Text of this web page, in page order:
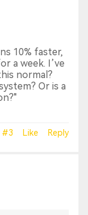
10% faster,
a week. I’ve
normal?
Or is a
#3 Like Reply